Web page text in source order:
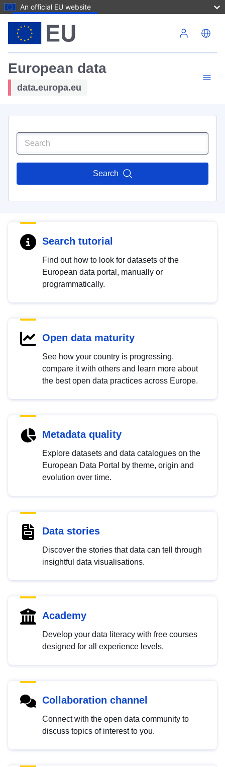
An official EU website
European data
data.europa.eu
Search
Search tutorial
Find out how to look for datasets of the
European data portal, manually or
programmatically.
Open data maturity
See how your country is progressing,
compare it with others and learn more about
the best open data practices across Europe.
Metadata quality
Explore datasets and data catalogues on the
European Data Portal by theme, origin and
evolution over time.
Data stories
Discover the stories that data can tell through
insightful data visualisations.
Academy
Develop your data literacy with free courses
designed for all experience levels.
Collaboration channel
Connect with the open data community to
discuss topics of interest to you.